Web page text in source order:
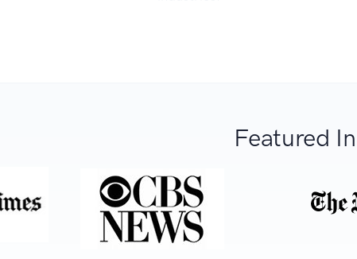
Featured In